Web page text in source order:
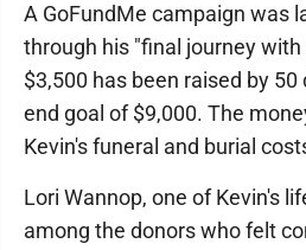
A GoFundMe campaign was
through his "final journey
$3,500 has been raised by
end goal of $9,000. The
Kevin's funeral and burial
Lori Wannop, one of Kevin's
among the donors who felt